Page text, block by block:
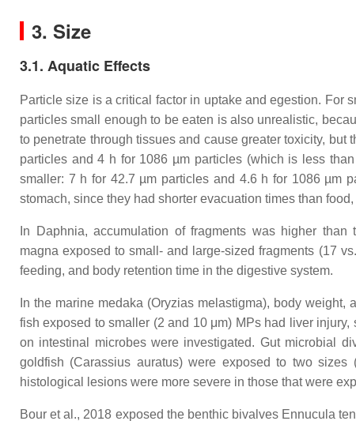
3. Size
3.1. Aquatic Effects
Particle size is a critical factor in uptake and egestion. For
particles small enough to be eaten is also unrealistic,
to penetrate through tissues and cause greater toxicity,
particles and 4 h for 1086 µm particles (which is less
smaller: 7 h for 42.7 µm particles and 4.6 h for 1086 µm
stomach, since they had shorter evacuation times than
In Daphnia, accumulation of fragments was higher
magna exposed to small- and large-sized fragments (17
feeding, and body retention time in the digestive system.
In the marine medaka (Oryzias melastigma), body weight,
fish exposed to smaller (2 and 10 μm) MPs had liver
on intestinal microbes were investigated. Gut microbial
goldfish (Carassius auratus) were exposed to two sizes
histological lesions were more severe in those that were
Bour et al., 2018 exposed the benthic bivalves Ennucula